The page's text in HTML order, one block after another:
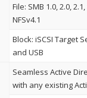
File: SMB 1.0, 2.0,
NFSv4.1
Block: iSCSI Target
and USB
Seamless Active
with any existing